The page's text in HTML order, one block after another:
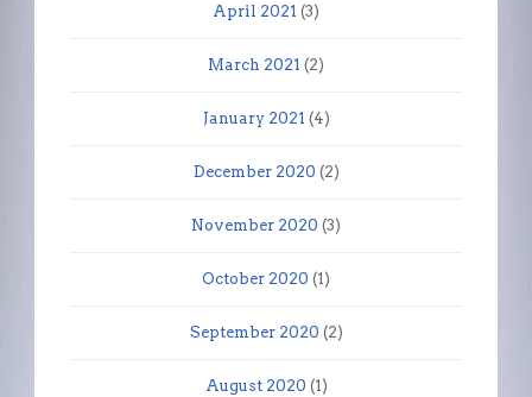
April 2021 (3)
March 2021 (2)
January 2021 (4)
December 2020 (2)
November 2020 (3)
October 2020 (1)
September 2020 (2)
August 2020 (1)